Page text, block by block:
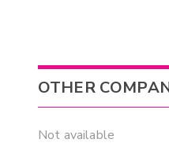
OTHER
Not available